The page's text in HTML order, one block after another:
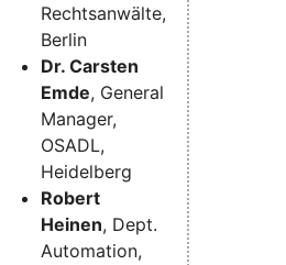
Rechtsanwälte,
Berlin
Dr. Carsten
Emde, General
Manager,
OSADL,
Heidelberg
Robert
Heinen, Dept.
Automation,